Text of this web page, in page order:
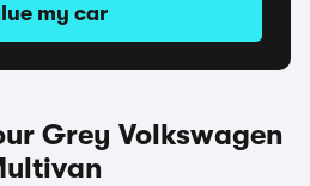
my car
Grey Volkswagen